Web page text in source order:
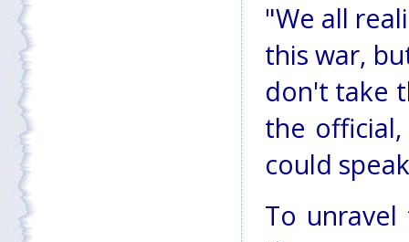
"We all
this war,
don't take
the
could
To